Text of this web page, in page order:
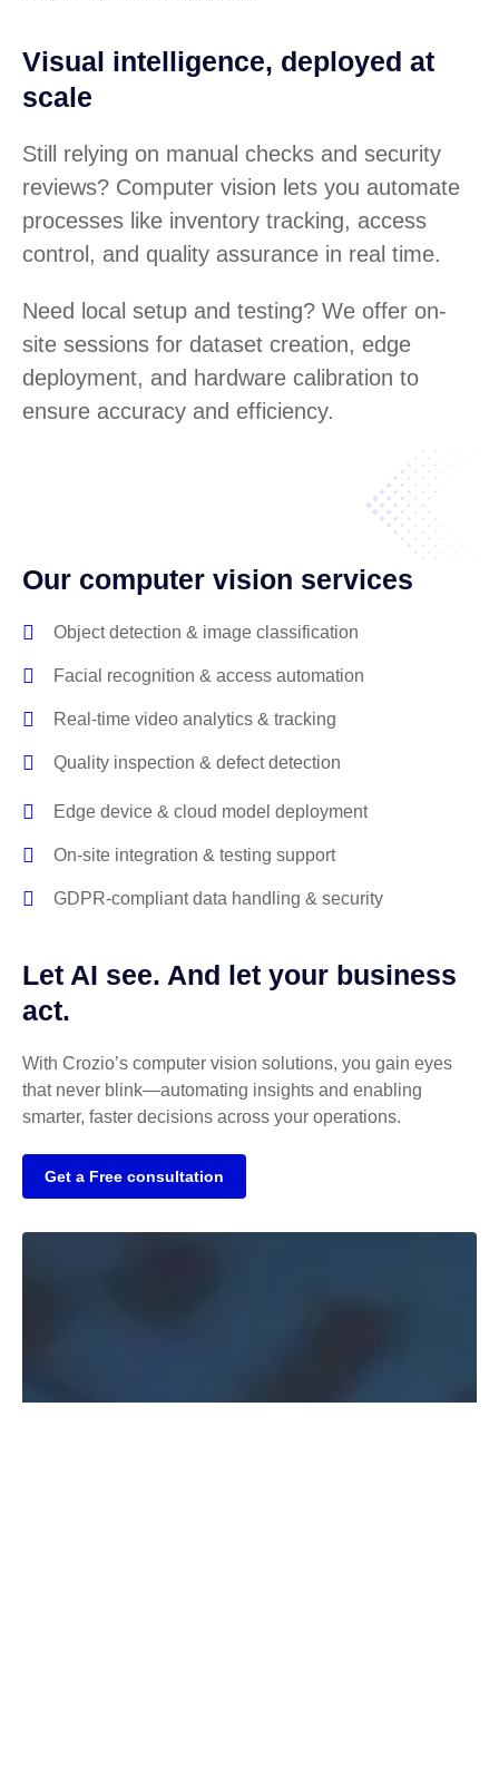
Visual intelligence, deployed at
scale
Still relying on manual checks and security
reviews? Computer vision lets you automate
processes like inventory tracking, access
control, and quality assurance in real time.
Need local setup and testing? We offer on-
site sessions for dataset creation, edge
deployment, and hardware calibration to
ensure accuracy and efficiency.
Our computer vision services
Object detection & image classification
Facial recognition & access automation
Real-time video analytics & tracking
Quality inspection & defect detection
Edge device & cloud model deployment
On-site integration & testing support
GDPR-compliant data handling & security
Let AI see. And let your business
act.
With Crozio’s computer vision solutions, you gain eyes
that never blink—automating insights and enabling
smarter, faster decisions across your operations.
Get a Free consultation